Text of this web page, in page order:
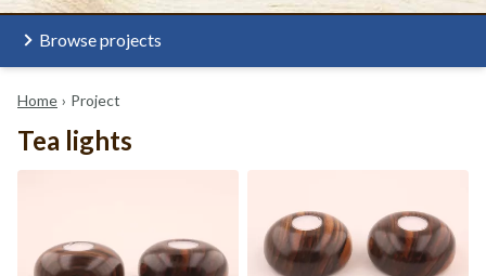
Browse projects
Home › Project
Tea lights